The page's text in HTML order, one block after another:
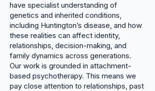
have specialist understanding of
genetics and inherited conditions,
including Huntington’s disease, and how
these realities can affect identity,
relationships, decision-making, and
family dynamics across generations.
Our work is grounded in attachment-
based psychotherapy. This means we
pay close attention to relationships, past